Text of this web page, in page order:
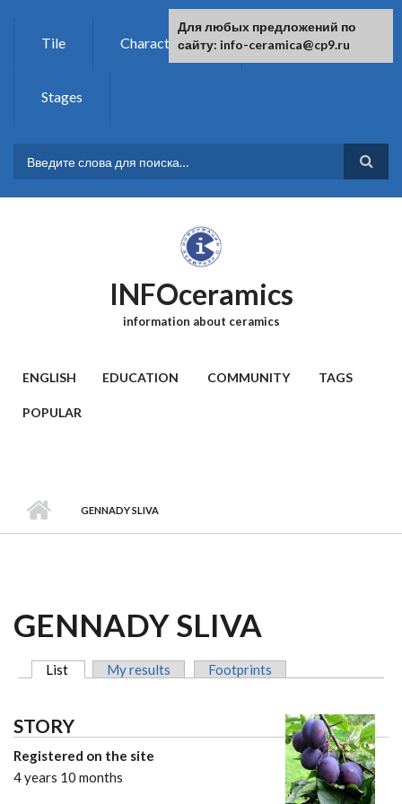
Tile Characteristics Chemistry
Stages
SEARCH FORM
INFOceramics
information about ceramics
ENGLISH EDUCATION COMMUNITY TAGS
POPULAR
GENNADY SLIVA
GENNADY SLIVA
List (active tab)My results Footprints
STORY
Registered on the site
4 years 10 months
For any suggestions regarding the
site:[email protected]
Для любых предложений по
сайту: info-ceramica@cp9.ru